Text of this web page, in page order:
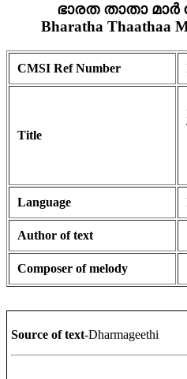
ഭാരത താതാ
Bharatha Thaathaa
CMSI Ref Number
Title
Language
Author of text
Composer of melody
Source of text-Dharmageethi